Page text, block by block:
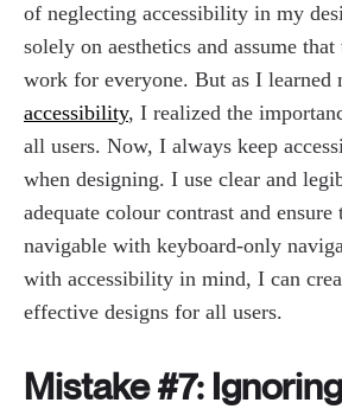
of neglecting accessibility in my
solely on aesthetics and assume
work for everyone. But as I learned
accessibility, I realized the
all users. Now, I always keep
when designing. I use clear and
adequate colour contrast and ensure
navigable with keyboard-only
with accessibility in mind, I can
effective designs for all users.
Mistake #7: